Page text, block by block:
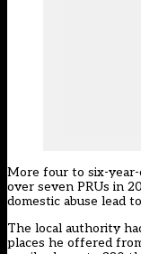
More four to six-
over seven PRUs in
domestic abuse lead
The local authority
places he offered